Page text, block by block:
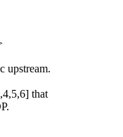
upstream.
that